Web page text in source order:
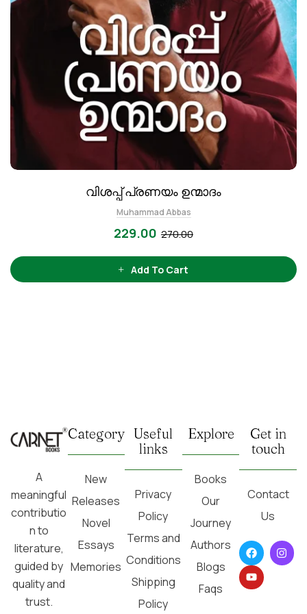
വിശപ്പ് പ്രണയം ഉന്മാദം
Muhammad Abbas
270.00
229.00
Add To Cart
A
meaningful
contributio
n to
literature,
guided by
quality and
trust.
Category
New
Releases
Novel
Essays
Memories
Useful
links
Privacy
Policy
Terms and
Conditions
Shipping
Policy
Explore
Books
Our
Journey
Authors
Blogs
Faqs
Get in
touch
Contact
Us